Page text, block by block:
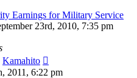
Earnings for Military Service
23rd, 2010, 7:35 pm
Kamahito
2011, 6:22 pm